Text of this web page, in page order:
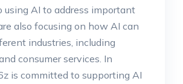
using AI to address important
also focusing on how AI can
industries, including
consumer services. In
is committed to supporting AI